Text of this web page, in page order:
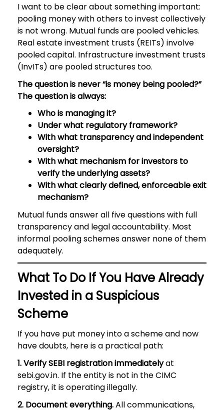
I want to be clear about something important:
pooling money with others to invest collectively
is not wrong. Mutual funds are pooled vehicles.
Real estate investment trusts (REITs) involve
pooled capital. Infrastructure investment trusts
(InvITs) are pooled structures too.
The question is never “is money being pooled?”
The question is always:
Who is managing it?
Under what regulatory framework?
With what transparency and independent
oversight?
With what mechanism for investors to
verify the underlying assets?
With what clearly defined, enforceable exit
mechanism?
Mutual funds answer all five questions with full
transparency and legal accountability. Most
informal pooling schemes answer none of them
adequately.
What To Do If You Have Already
Invested in a Suspicious
Scheme
If you have put money into a scheme and now
have doubts, here is a practical path:
1. Verify SEBI registration immediatelyat
sebi.gov.in. If the entity is not in the CIMC
registry, it is operating illegally.
2. Document everything.All communications,